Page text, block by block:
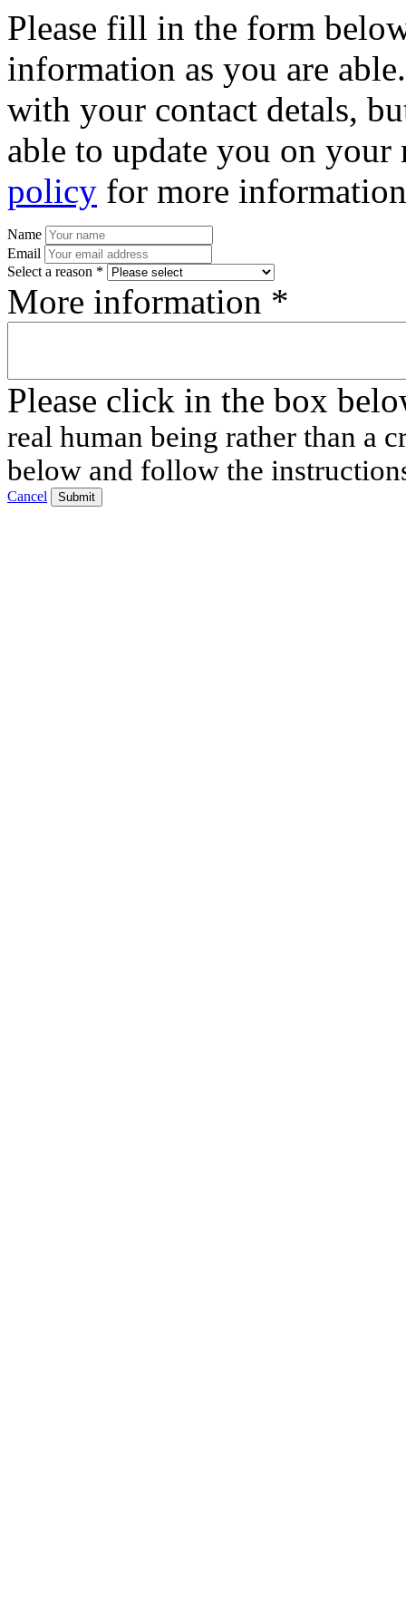
Please fill in the form
information as you are
with your contact detals,
able to update you on
policy for more
Name
Email
Select a reason *
More information *
Please click in the box
real human being rather than a
below and follow the
Cancel